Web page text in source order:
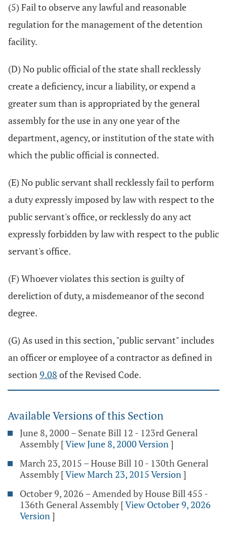
(5) Fail to observe any lawful and reasonable
regulation for the management of the detention
facility.
(D) No public official of the state shall recklessly
create a deficiency, incur a liability, or expend a
greater sum than is appropriated by the general
assembly for the use in any one year of the
department, agency, or institution of the state with
which the public official is connected.
(E) No public servant shall recklessly fail to perform
a duty expressly imposed by law with respect to the
public servant's office, or recklessly do any act
expressly forbidden by law with respect to the public
servant's office.
(F) Whoever violates this section is guilty of
dereliction of duty, a misdemeanor of the second
degree.
(G) As used in this section, "public servant" includes
an officer or employee of a contractor as defined in
section9.08 of the Revised Code.
Available Versions of this Section
June 8, 2000 – Senate Bill 12 - 123rd General
Assembly [View June 8, 2000 Version]
March 23, 2015 – House Bill 10 - 130th General
Assembly [View March 23, 2015 Version]
October 9, 2026 – Amended by House Bill 455 -
136th General Assembly [View October 9, 2026
Version]